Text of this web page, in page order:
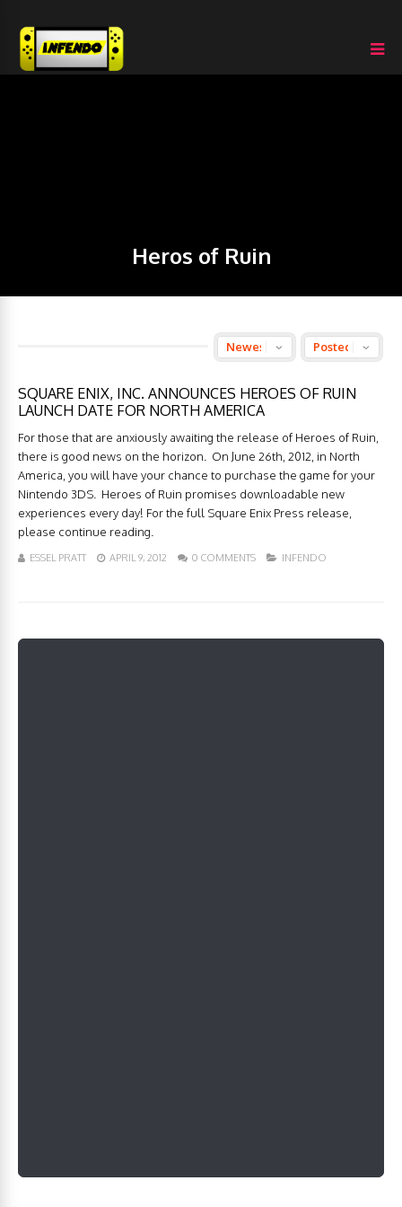
Heros of Ruin
SQUARE ENIX, INC. ANNOUNCES HEROES OF RUIN
LAUNCH DATE FOR NORTH AMERICA
For those that are anxiously awaiting the release of Heroes of Ruin,
there is good news on the horizon. On June 26th, 2012, in North
America, you will have your chance to purchase the game for your
Nintendo 3DS. Heroes of Ruin promises downloadable new
experiences every day! For the full Square Enix Press release,
please continue reading.
ESSEL PRATT APRIL 9, 2012 0 COMMENTS INFENDO